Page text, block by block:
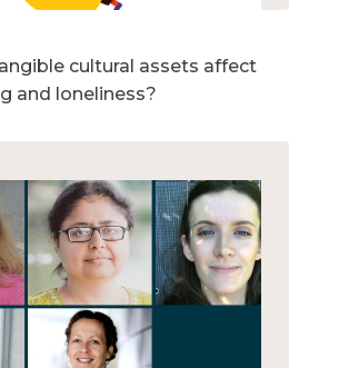
cultural assets affect
and loneliness?